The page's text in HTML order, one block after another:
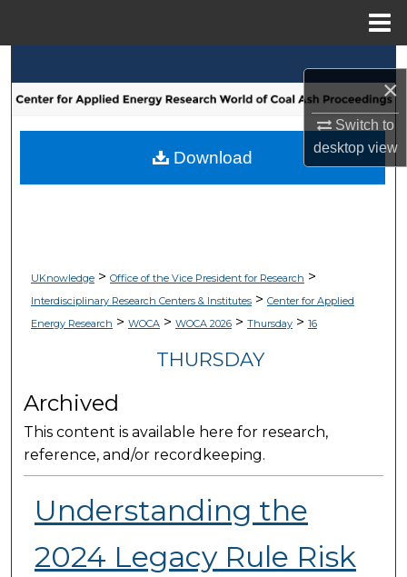
×
Switch to
desktopview
Browse Collections
My Account
UKnowledge> Office of the Vice President for Research >
Interdisciplinary Research Centers & Institutes> Center for Applied
Energy Research > WOCA> WOCA 2026> Thursday> 16
THURSDAY
Archived
This content is available here for research,
reference, and/or recordkeeping.
Understanding the
2024 Legacy Rule Risk
Download